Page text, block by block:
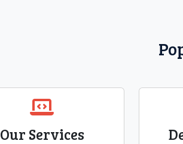
Our Services